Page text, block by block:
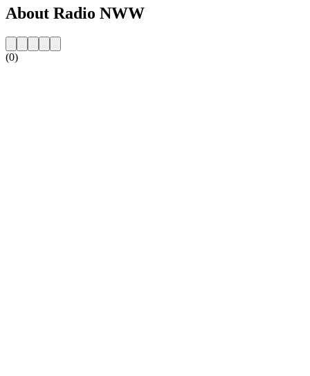
About Radio NWW
(0)